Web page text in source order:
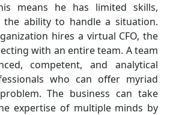
means he has limited skills,
the ability to handle a situation.
hires a virtual CFO, the
with an entire team. A team
competent, and analytical
who can offer myriad
The business can take
expertise of multiple minds by